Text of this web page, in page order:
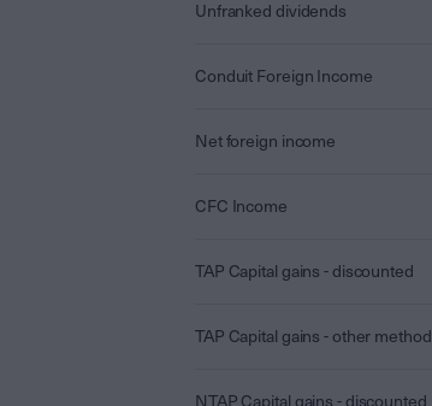
Unfranked dividends
Conduit Foreign Income
Net foreign income
CFC Income
TAP Capital gains - discounted
TAP Capital gains - other method
NTAP Capital gains - discounted